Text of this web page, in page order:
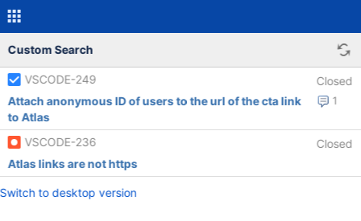
Custom Search
VSCODE-249 Closed
1
Attach anonymous ID of users to the url of the cta link
to Atlas
VSCODE-236
Closed
Atlas links are not https
Switch to desktop version